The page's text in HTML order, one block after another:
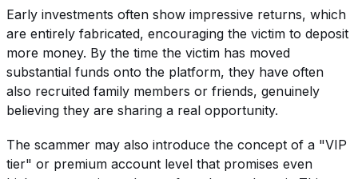
Early investments often show impressive returns, which
are entirely fabricated, encouraging the victim to deposit
more money. By the time the victim has moved
substantial funds onto the platform, they have often
also recruited family members or friends, genuinely
believing they are sharing a real opportunity.
The scammer may also introduce the concept of a "VIP
tier" or premium account level that promises even